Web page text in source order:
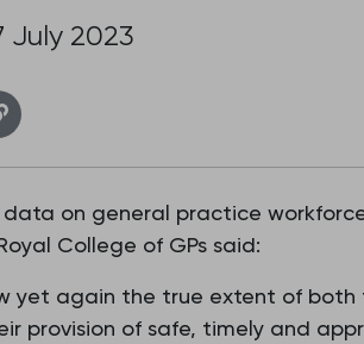
July 2023
on general practice workforce
College of GPs said:
yet again the true extent of both
provision of safe, timely and